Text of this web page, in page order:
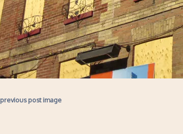
previous post image